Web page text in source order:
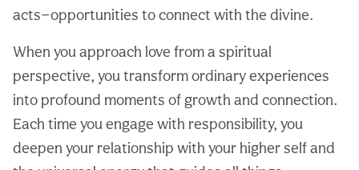
acts—opportunities to connect with the divine.
When you approach love from a spiritual
perspective, you transform ordinary experiences
into profound moments of growth and connection.
Each time you engage with responsibility, you
deepen your relationship with your higher self and